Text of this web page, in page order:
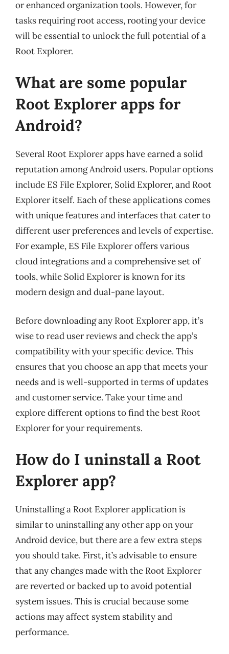
or enhanced organization tools. However, for
tasks requiring root access, rooting your device
will be essential to unlock the full potential of a
Root Explorer.
What are some popular
Root Explorer apps for
Android?
Several Root Explorer apps have earned a solid
reputation among Android users. Popular options
include ES File Explorer, Solid Explorer, and Root
Explorer itself. Each of these applications comes
with unique features and interfaces that cater to
different user preferences and levels of expertise.
For example, ES File Explorer offers various
cloud integrations and a comprehensive set of
tools, while Solid Explorer is known for its
modern design and dual-pane layout.
Before downloading any Root Explorer app, it’s
wise to read user reviews and check the app’s
compatibility with your specific device. This
ensures that you choose an app that meets your
needs and is well-supported in terms of updates
and customer service. Take your time and
explore different options to find the best Root
Explorer for your requirements.
How do I uninstall a Root
Explorer app?
Uninstalling a Root Explorer application is
similar to uninstalling any other app on your
Android device, but there are a few extra steps
you should take. First, it’s advisable to ensure
that any changes made with the Root Explorer
are reverted or backed up to avoid potential
system issues. This is crucial because some
actions may affect system stability and
performance.